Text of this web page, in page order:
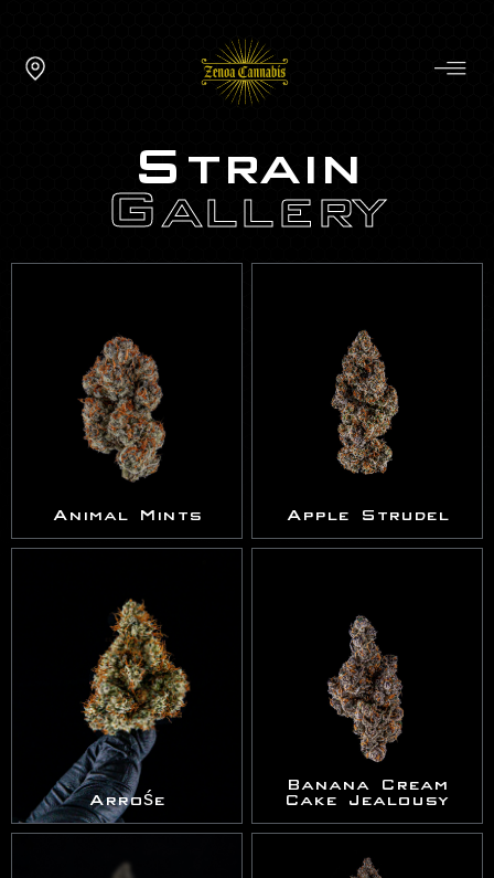
Strain
Gallery
Animal Mints Apple Strudel
Arrośe
Banana Cream
Cake Jealousy